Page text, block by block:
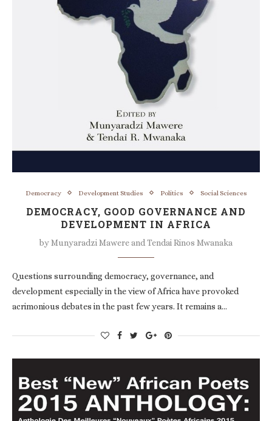
Democracy Development Studies Politics Social Sciences
DEMOCRACY, GOOD GOVERNANCE AND
DEVELOPMENT IN AFRICA
byMunyaradzi Mawere and Tendai Rinos Mwanaka
Questions surrounding democracy, governance, and
development especially in the view of Africa have provoked
acrimonious debates in the past few years. It remains a…